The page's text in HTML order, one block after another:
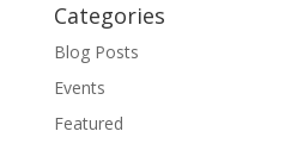
Categories
Blog Posts
Events
Featured